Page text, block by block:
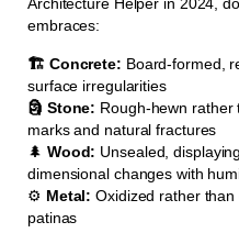
Architecture Helper in 2024,
embraces:
🏗️ Concrete: Board-formed,
surface irregularities
🗿 Stone: Rough-hewn rather
marks and natural fractures
🌲 Wood: Unsealed,
dimensional changes with
⚙️ Metal:Oxidized rather
patinas